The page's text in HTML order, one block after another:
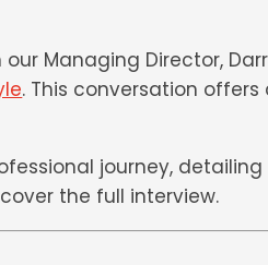
Managing Director,
. This conversation
journey,
the full interview.